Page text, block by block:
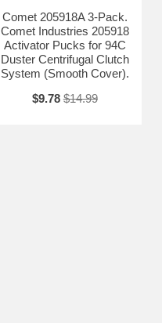
Comet 205918A 3-Pack.
Comet Industries 205918
Activator Pucks for 94C
Duster Centrifugal Clutch
System (Smooth Cover).
$9.78 $14.99